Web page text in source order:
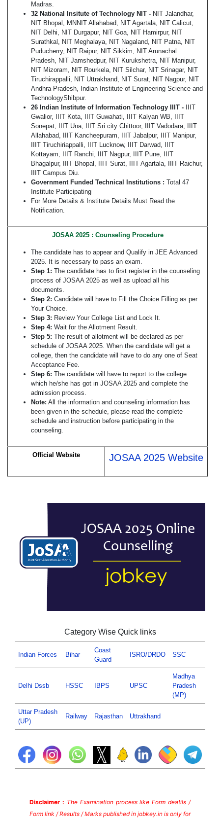
Madras.
32 National Insitute of Technology NIT - NIT Jalandhar,
NIT Bhopal, MNNIT Allahabad, NIT Agartala, NIT Calicut,
NIT Delhi, NIT Durgapur, NIT Goa, NIT Hamirpur, NIT
Surathkal, NIT Meghalaya, NIT Nagaland, NIT Patna, NIT
Puducherry, NIT Raipur, NIT Sikkim, NIT Arunachal
Pradesh, NIT Jamshedpur, NIT Kurukshetra, NIT Manipur,
NIT Mizoram, NIT Rourkela, NIT Silchar, NIT Srinagar, NIT
Tiruchirappalli, NIT Uttrakhand, NIT Surat, NIT Nagpur, NIT
Andhra Pradesh, Indian Institute of Engineering Science and
TechnologyShibpur.
26 Indian Institute of Information Technology IIIT -
IIIT
Gwalior, IIIT Kota, IIIT Guwahati, IIIT Kalyan WB, IIIT
Sonepat, IIIT Una, IIIT Sri city Chittoor, IIIT Vadodara, IIIT
Allahabad, IIIT Kancheepuram, IIIT Jabalpur, IIIT Manipur,
IIIT Tiruchiriappalli, IIIT Lucknow, IIIT Darwad, IIIT
Kottayam, IIIT Ranchi, IIIT Nagpur, IIIT Pune, IIIT
Bhagalpur, IIIT Bhopal, IIIT Surat, IIIT Agartala, IIIT Raichur,
IIIT Campus Diu.
Government Funded Technical Institutions : Total 47
Institute Participating
For More Details & Institute Details Must Read the
Notification.
JOSAA 2025 : Counseling Procedure
The candidate has to appear and Qualify in JEE Advanced
2025. It is necessary to pass an exam.
Step 1: The candidate has to first register in the counseling
process of JOSAA 2025 as well as upload all his
documents.
Step 2: Candidate will have to Fill the Choice Filling as per
Your Choice.
Step 3: Review Your College List and Lock It.
Step 4: Wait for the Allotment Result.
Step 5: The result of allotment will be declared as per
schedule of JOSAA 2025. When the candidate will get a
college, then the candidate will have to do any one of Seat
Acceptance Fee.
Step 6: The candidate will have to report to the college
which he/she has got in JOSAA 2025 and complete the
admission process.
Note: All the information and counseling information has
been given in the schedule, please read the complete
schedule and instruction before participating in the
counseling.
Official Website JOSAA 2025 Website
Category Wise Quick links
Indian Forces Bihar
Coast
Guard
ISRO/DRDO SSC
Delhi Dssb HSSC IBPS UPSC
Madhya
Pradesh
(MP)
Uttar Pradesh
(UP)
Railway Rajasthan Uttrakhand
Disclaimer : The Examination process like Form deatils /
Form link / Results / Marks published in jobkey.in is only for